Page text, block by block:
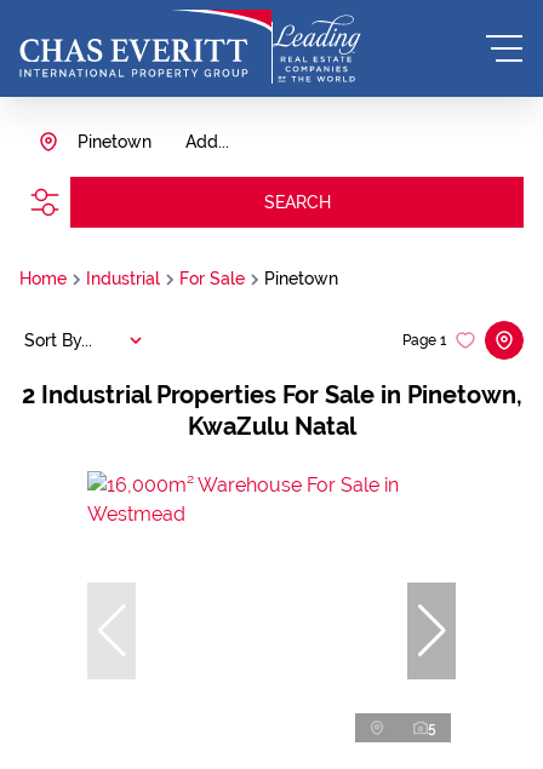
Add...
Pinetown
SEARCH
Home Industrial For Sale Pinetown
2 Industrial Properties For Sale in Pinetown,
KwaZulu Natal
Page 1
Sort By...
5